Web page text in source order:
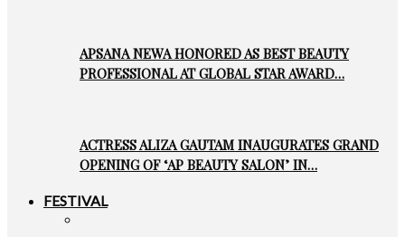
APSANA NEWA HONORED AS BEST BEAUTY
PROFESSIONAL AT GLOBAL STAR AWARD…
ACTRESS ALIZA GAUTAM INAUGURATES GRAND
OPENING OF ‘AP BEAUTY SALON’ IN…
FESTIVAL